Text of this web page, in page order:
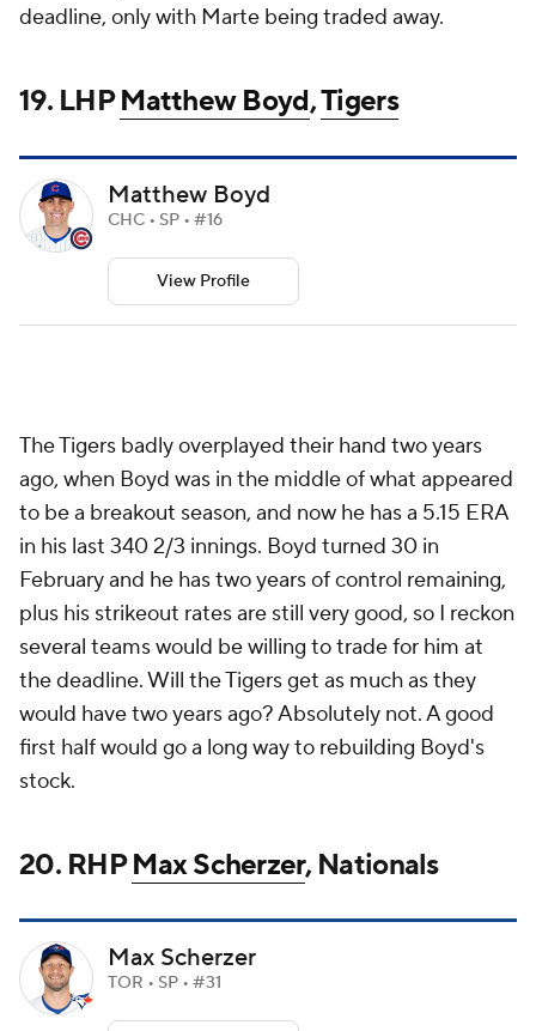
deadline, only with Marte being traded away.
19. LHPMatthew Boyd,Tigers
Matthew Boyd
CHC • SP • #16
View Profile
The Tigers badly overplayed their hand two years
ago, when Boyd was in the middle of what appeared
to be a breakout season, and now he has a 5.15 ERA
in his last 340 2/3 innings. Boyd turned 30 in
February and he has two years of control remaining,
plus his strikeout rates are still very good, so I reckon
several teams would be willing to trade for him at
the deadline. Will the Tigers get as much as they
would have two years ago? Absolutely not. A good
first half would go a long way to rebuilding Boyd's
stock.
20. RHPMax Scherzer, Nationals
Max Scherzer
TOR • SP • #31